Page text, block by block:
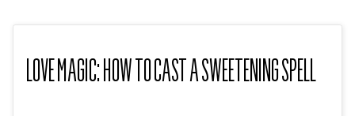
LOVE MAGIC: HOW TO CAST A SWEETENING SPELL